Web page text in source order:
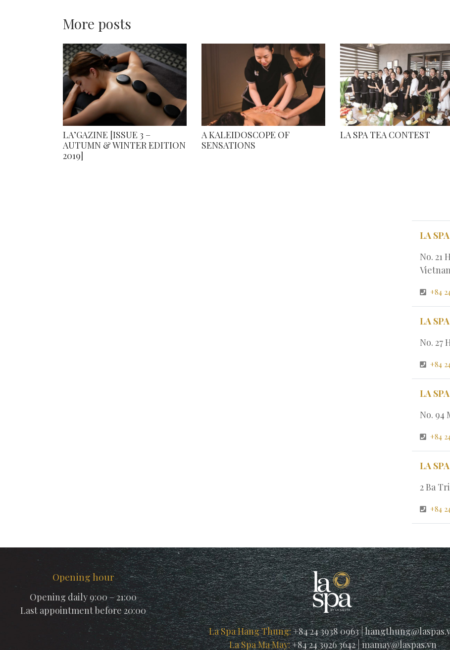
More posts
LA’GAZINE [ISSUE 3 –
AUTUMN & WINTER EDITION
2019]
A KALEIDOSCOPE OF
SENSATIONS
LA SPA TEA CONTEST
LA
No. 21
+84
LA
No. 27
+84
LA
No. 94
+84
LA
2 Ba
+84
La Spa Hang Thung:+84 24 3938 0963|
La Spa Ma May:+84 24 3926 3642|mamay@laspas.vn
Opening hour
Opening daily 9:00 – 21:00
Last appointment before 20:00